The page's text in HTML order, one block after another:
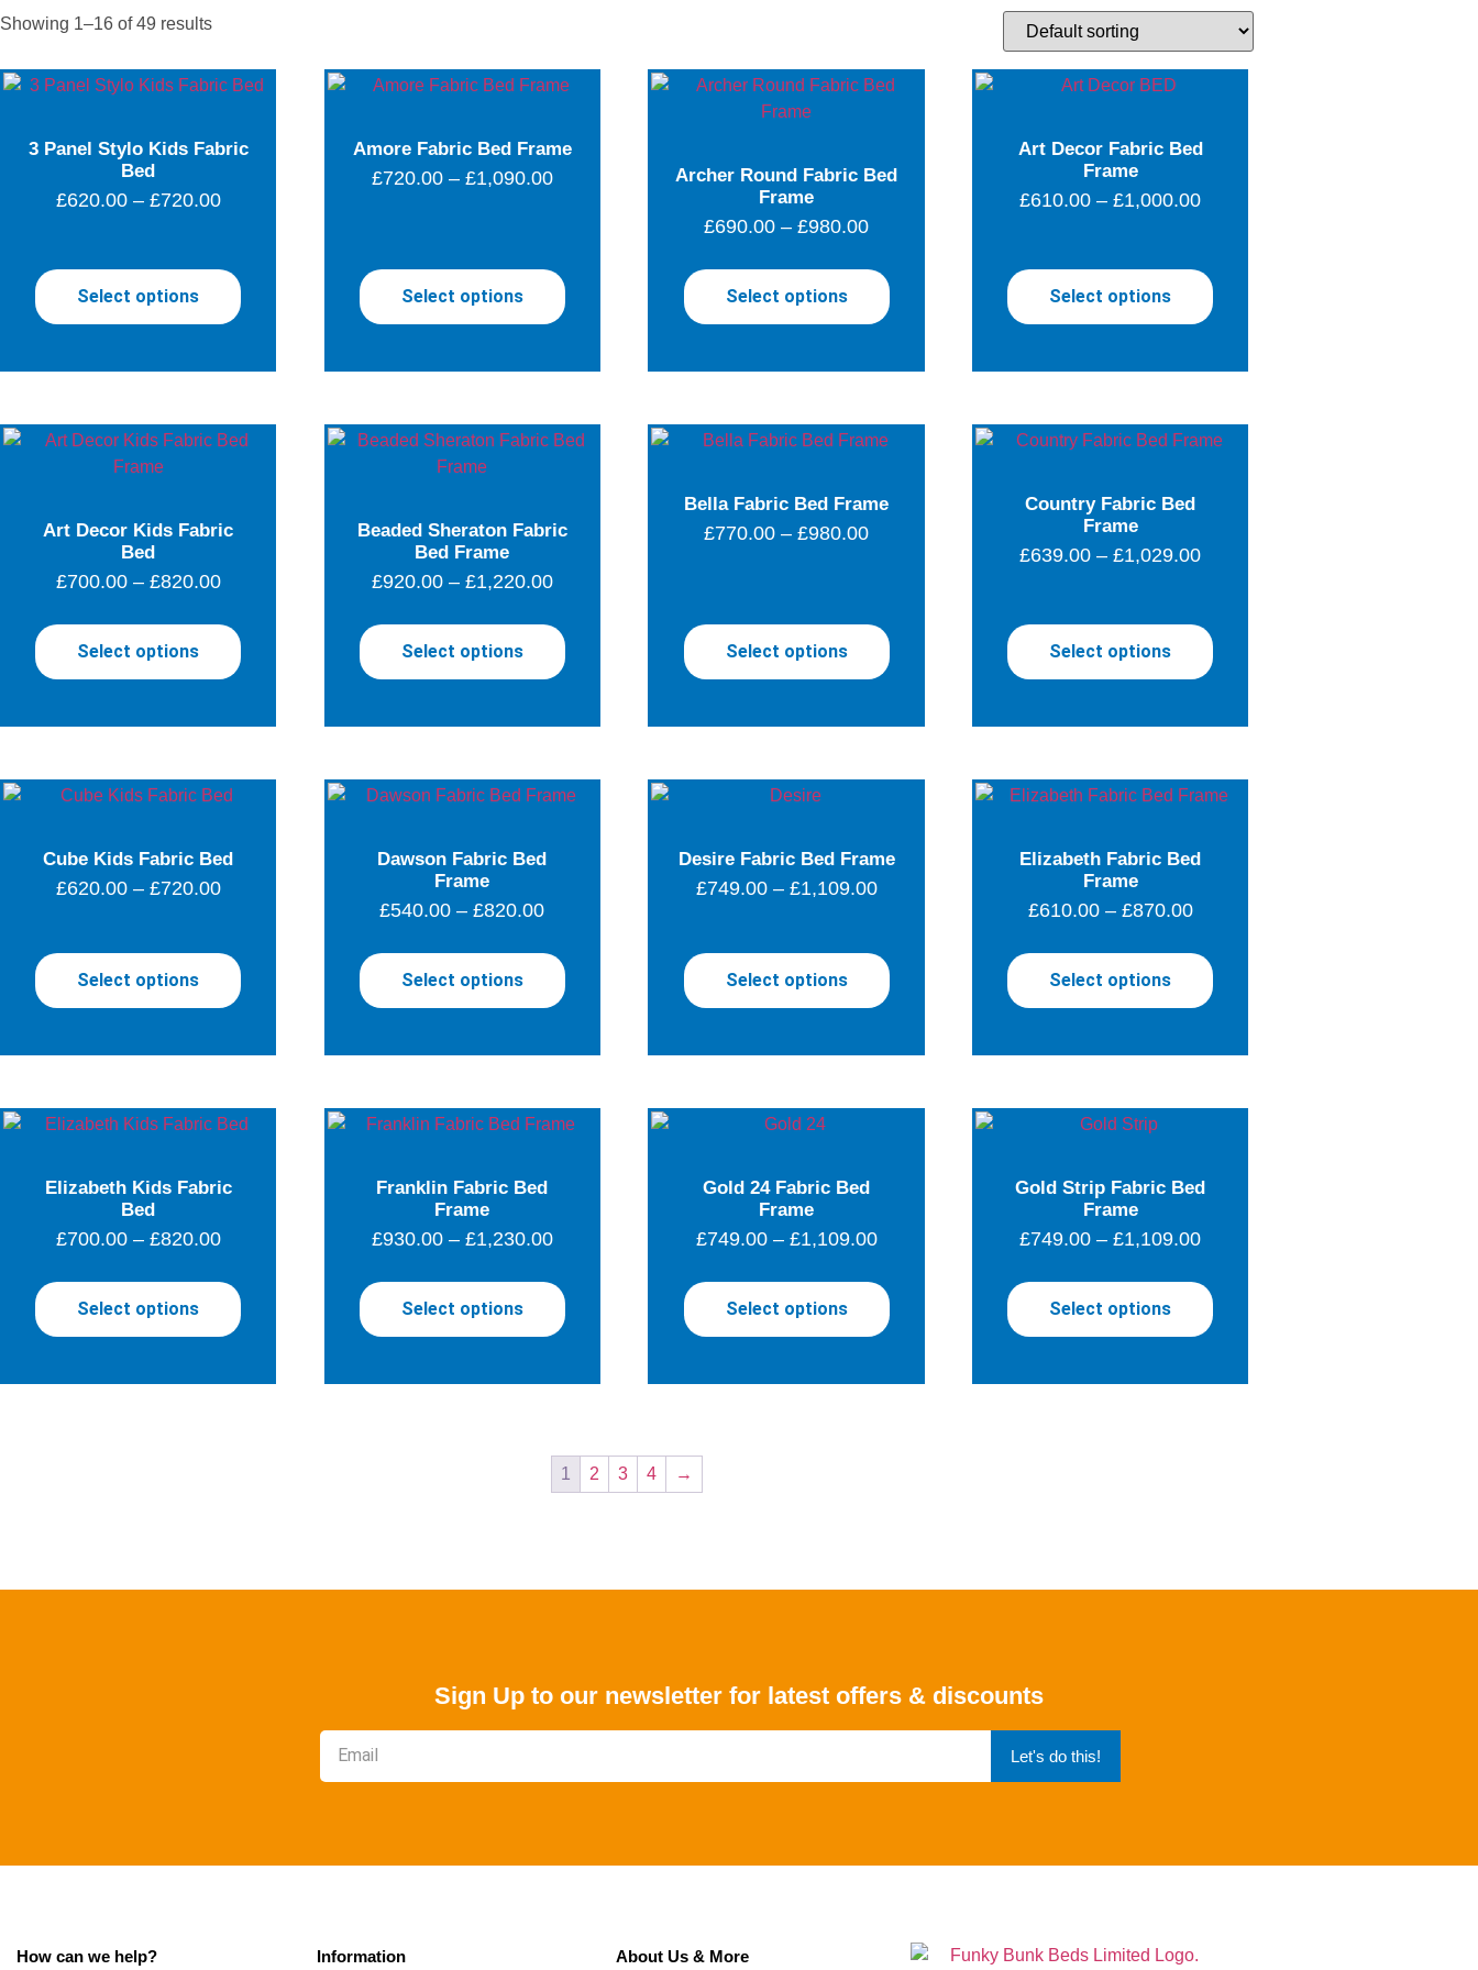
Showing 1–16 of 49 results
3 Panel Stylo Kids Fabric
Bed
£620.00 – £720.00
Select options
Amore Fabric Bed Frame
£720.00 – £1,090.00
Select options
Archer Round Fabric Bed
Frame
£690.00 – £980.00
Select options
Art Decor Fabric Bed
Frame
£610.00 – £1,000.00
Select options
Art Decor Kids Fabric
Bed
£700.00 – £820.00
Select options
Beaded Sheraton Fabric
Bed Frame
£920.00 – £1,220.00
Select options
Bella Fabric Bed Frame
£770.00 – £980.00
Select options
Country Fabric Bed
Frame
£639.00 – £1,029.00
Select options
Cube Kids Fabric Bed
£620.00 – £720.00
Select options
Dawson Fabric Bed
Frame
£540.00 – £820.00
Select options
Desire Fabric Bed Frame
£749.00 – £1,109.00
Select options
Elizabeth Fabric Bed
Frame
£610.00 – £870.00
Select options
Elizabeth Kids Fabric
Bed
£700.00 – £820.00
Select options
Franklin Fabric Bed
Frame
£930.00 – £1,230.00
Select options
Gold 24 Fabric Bed
Frame
£749.00 – £1,109.00
Select options
Gold Strip Fabric Bed
Frame
£749.00 – £1,109.00
Select options
1 2 3 4 →
Sign Up to our newsletter for latest offers & discounts
Let's do this!
How can we help? Information About Us & More